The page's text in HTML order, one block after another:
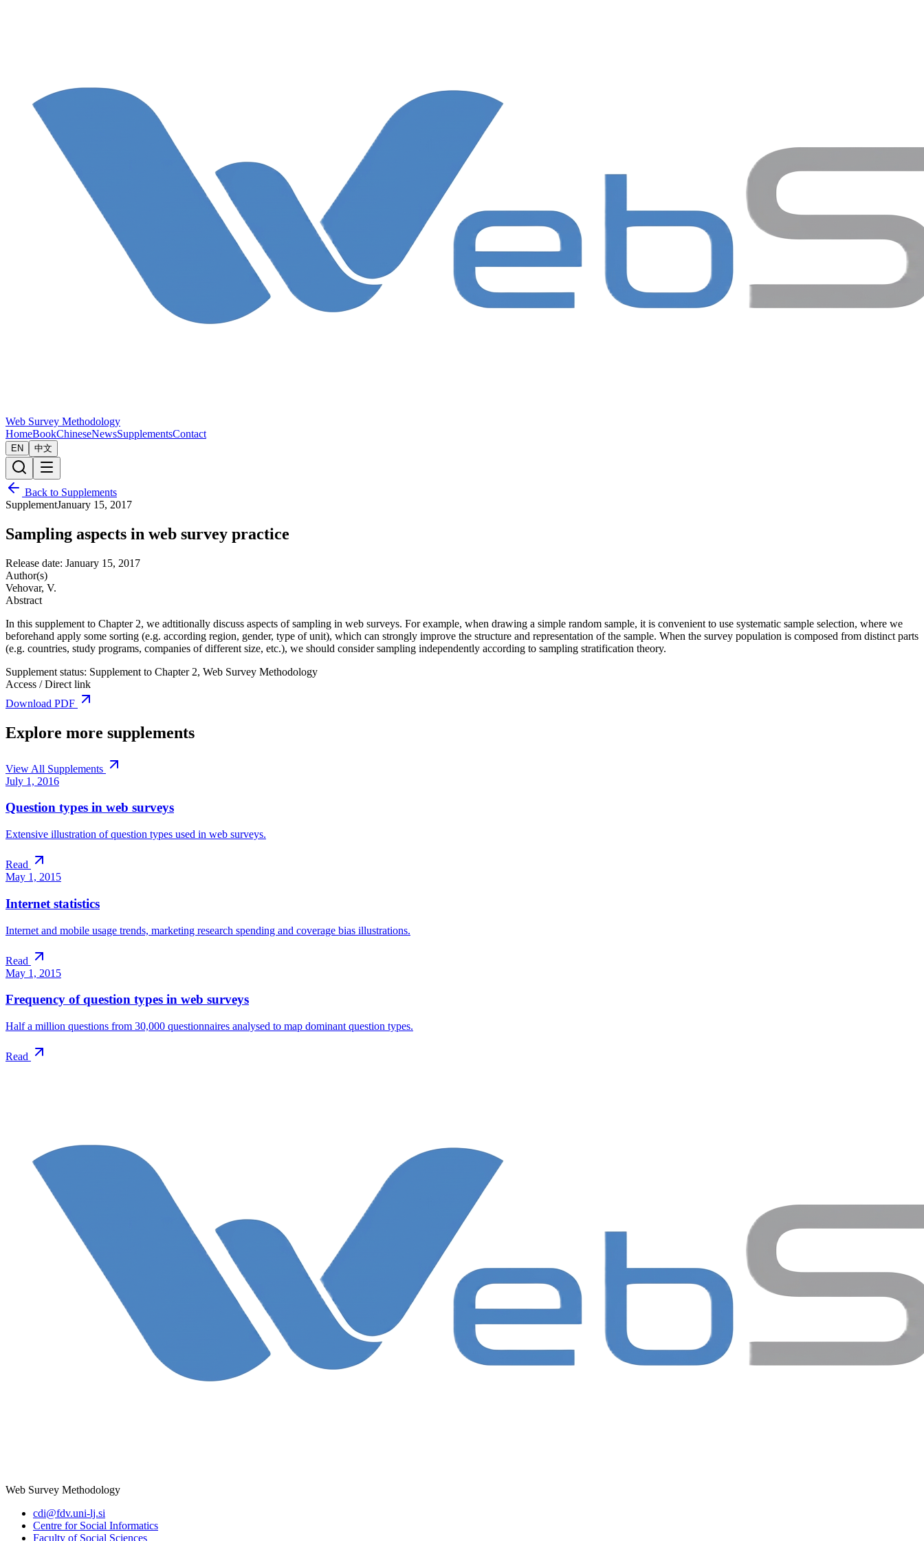
Web Survey Methodology
HomeBookChineseNewsSupplementsContact
EN 中文
Back to Supplements
SupplementJanuary 15, 2017
Sampling aspects in web survey practice
Release date: January 15, 2017
Author(s)
Vehovar, V.
Abstract
In this supplement to Chapter 2, we adtitionally discuss aspects of sampling in web surveys. For example, when drawing a simple random sample, it is convenient to use systematic sample selection, where we
beforehand apply some sorting (e.g. according region, gender, type of unit), which can strongly improve the structure and representation of the sample. When the survey population is composed from distinct parts
(e.g. countries, study programs, companies of different size, etc.), we should consider sampling independently according to sampling stratification theory.
Supplement status: Supplement to Chapter 2, Web Survey Methodology
Access / Direct link
Download PDF
Explore more supplements
View All Supplements
July 1, 2016
Question types in web surveys
Extensive illustration of question types used in web surveys.
Read
May 1, 2015
Internet statistics
Internet and mobile usage trends, marketing research spending and coverage bias illustrations.
Read
May 1, 2015
Frequency of question types in web surveys
Half a million questions from 30,000 questionnaires analysed to map dominant question types.
Read
Web Survey Methodology
cdi@fdv.uni-lj.si
Centre for Social Informatics
Faculty of Social Sciences